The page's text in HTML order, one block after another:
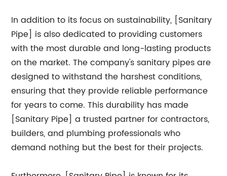
In addition to its focus on sustainability, [Sanitary
Pipe] is also dedicated to providing customers
with the most durable and long-lasting products
on the market. The company's sanitary pipes are
designed to withstand the harshest conditions,
ensuring that they provide reliable performance
for years to come. This durability has made
[Sanitary Pipe] a trusted partner for contractors,
builders, and plumbing professionals who
demand nothing but the best for their projects.